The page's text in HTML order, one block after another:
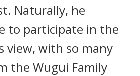
Naturally, he
to participate in the
view, with so many
the Wugui Family